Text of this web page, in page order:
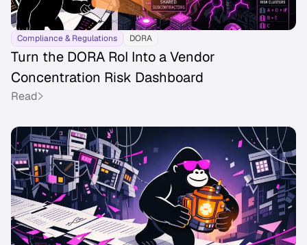
Compliance & Regulations DORA
Turn the DORA RoI Into a Vendor
Concentration Risk Dashboard
Read